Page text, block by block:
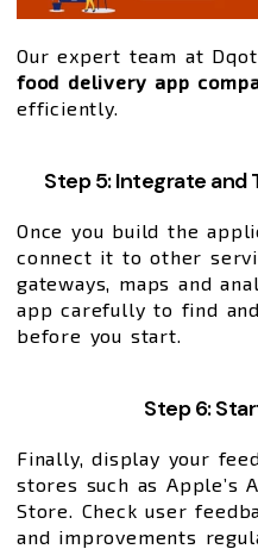
Our expert team at
food delivery app
efficiently.
Step 5: Integrate and
Once you build the
connect it to other
gateways, maps and
app carefully to find
before you start.
Step 6:
Finally, display your
stores such as Apple’s
Store. Check user
and improvements